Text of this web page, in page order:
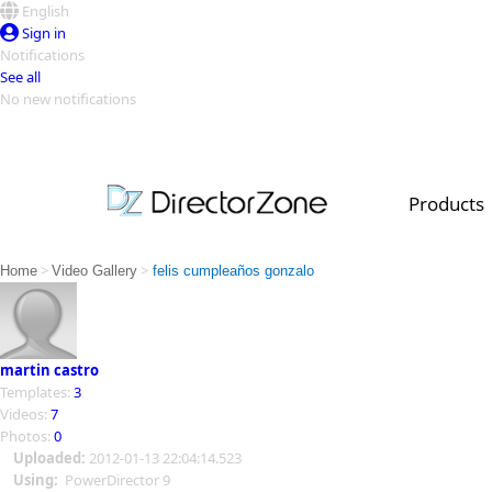
English
Sign in
Notifications
See all
No new notifications
Products
PowerDirector
PowerDirector
Video Contest Gallery
Top Templates
Creators
Home > Video Gallery > felis cumpleaños gonzalo
martin castro
Templates: 3
Videos: 7
Photos: 0
Uploaded: 2012-01-13 22:04:14.523
Using: PowerDirector 9